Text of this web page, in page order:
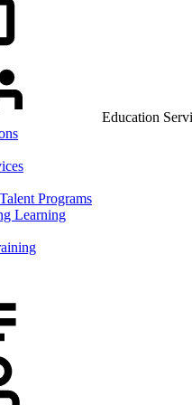
Education
Programs
Learning